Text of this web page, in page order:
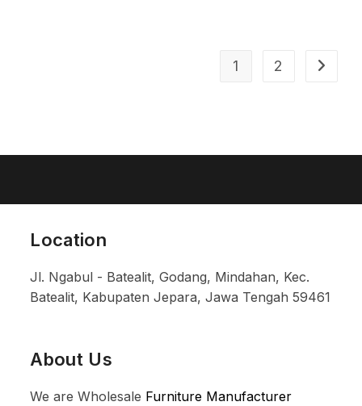
1 2
Location
Jl. Ngabul - Batealit, Godang, Mindahan, Kec.
Batealit, Kabupaten Jepara, Jawa Tengah 59461
About Us
We are Wholesale Furniture Manufacturer